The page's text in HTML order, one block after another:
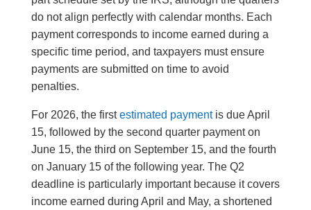
do not align perfectly with calendar months. Each
payment corresponds to income earned during a
specific time period, and taxpayers must ensure
payments are submitted on time to avoid
penalties.
For 2026, the firstestimated paymentis due April
15, followed by the second quarter payment on
June 15, the third on September 15, and the fourth
on January 15 of the following year. The Q2
deadline is particularly important because it covers
income earned during April and May, a shortened